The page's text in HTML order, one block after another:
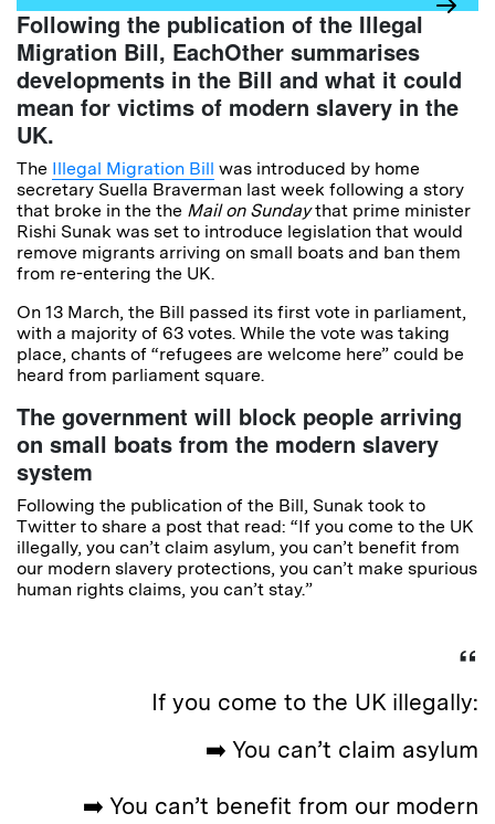
Following the publication of the Illegal
Migration Bill, EachOther summarises
developments in the Bill and what it could
mean for victims of modern slavery in the
UK.
The Illegal Migration Bill was introduced by home
secretary Suella Braverman last week following a story
that broke in the the Mail on Sundaythat prime minister
Rishi Sunak was set to introduce legislation that would
remove migrants arriving on small boats and ban them
from re-entering the UK.
On 13 March, the Bill passed its first vote in parliament,
with a majority of 63 votes. While the vote was taking
place, chants of “refugees are welcome here” could be
heard from parliament square.
The government will block people arriving
on small boats from the modern slavery
system
Following the publication of the Bill, Sunak took to
Twitter to share a post that read: “If you come to the UK
illegally, you can’t claim asylum, you can’t benefit from
our modern slavery protections, you can’t make spurious
human rights claims, you can’t stay.”
If you come to the UK illegally:
➡️ You can’t claim asylum
➡️ You can’t benefit from our modern